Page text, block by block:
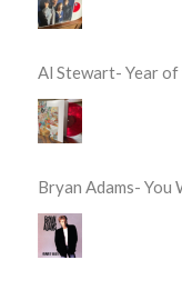
Al Stewart- Year
Bryan Adams-